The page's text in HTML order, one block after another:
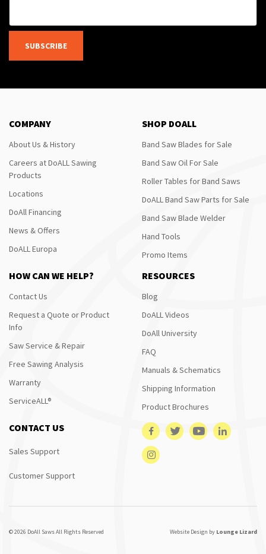
SUBSCRIBE
COMPANY
About Us & History
Careers at DoALL Sawing
Products
Locations
DoAll Financing
News & Offers
DoALL Europa
SHOP DOALL
Band Saw Blades for Sale
Band Saw Oil For Sale
Roller Tables for Band Saws
DoALL Band Saw Parts for Sale
Band Saw Blade Welder
Hand Tools
Promo Items
HOW CAN WE HELP?
Contact Us
Request a Quote or Product
Info
Saw Service & Repair
Free Sawing Analysis
Warranty
ServiceALL®
RESOURCES
Blog
DoALL Videos
DoAll University
FAQ
Manuals & Schematics
Shipping Information
Product Brochures
CONTACT US
Sales Support
Customer Support
© 2026 DoAll Saws All Rights Reserved Website Design by Lounge Lizard